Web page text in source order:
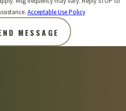
Acceptable Use Policy
MESSAGE